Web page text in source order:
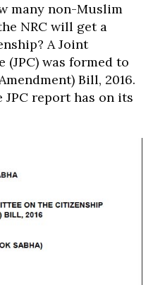
many non-Muslim
NRC will get a
A Joint
was formed to
Bill, 2016.
report has on its